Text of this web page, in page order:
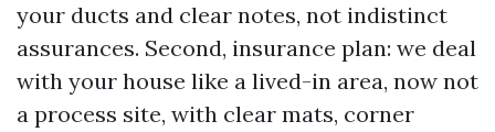
your ducts and clear notes, not indistinct
assurances. Second, insurance plan: we deal
with your house like a lived-in area, now not
a process site, with clear mats, corner